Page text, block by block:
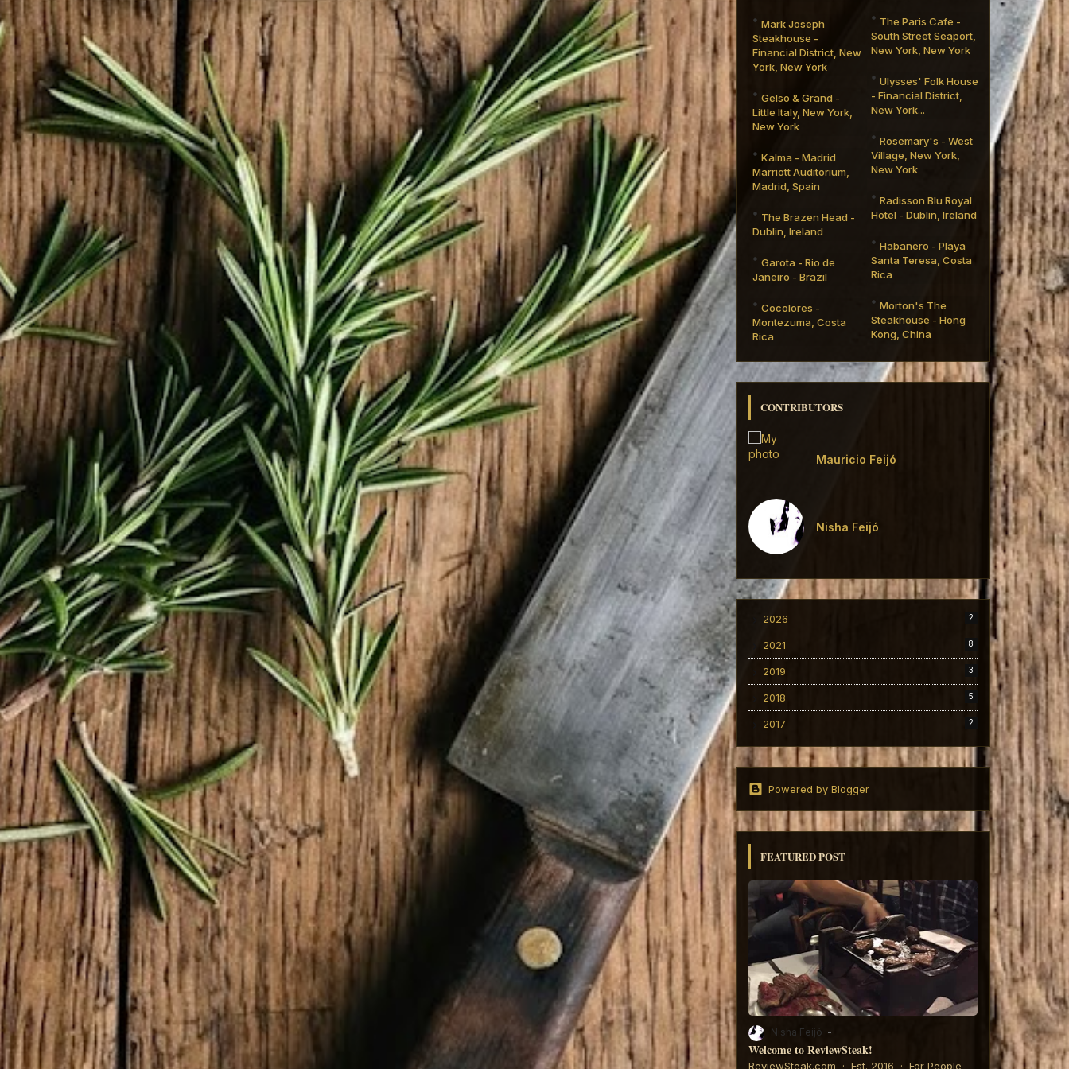
The Paris Cafe -
South Street Seaport,
New York, New York
Mark Joseph
Steakhouse -
Financial District, New
York, New York
Ulysses' Folk House
- Financial District,
New York...
Gelso & Grand -
Little Italy, New York,
New York
Rosemary's - West
Village, New York,
New York
Kalma - Madrid
Marriott Auditorium,
Madrid, Spain
Radisson Blu Royal
Hotel - Dublin, Ireland
The Brazen Head -
Dublin, Ireland
Habanero - Playa
Santa Teresa, Costa
Rica
Garota - Rio de
Janeiro - Brazil
Morton's The
Steakhouse - Hong
Kong, China
Cocolores -
Montezuma, Costa
Rica
CONTRIBUTORS
Mauricio Feijó
Nisha Feijó
2026 2
2021 8
2019 3
2018 5
2017 2
Powered by Blogger
FEATURED POST
Nisha Feijó
Welcome to ReviewSteak!
ReviewSteak.com · Est. 2016 · For People